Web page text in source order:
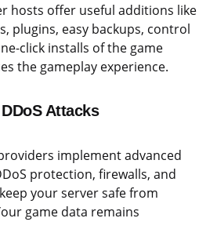
hosts offer useful additions like
plugins, easy backups, control
click installs of the game
the gameplay experience.
Attacks
implement advanced
protection, firewalls, and
your server safe from
game data remains